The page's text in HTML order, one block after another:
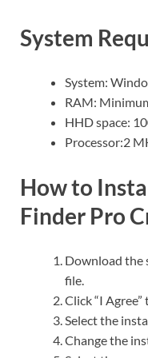
System
System:
RAM:
HHD space:
Processor:2
How to
Finder Pro
Download the
file.
Click “I
Select the
Change the